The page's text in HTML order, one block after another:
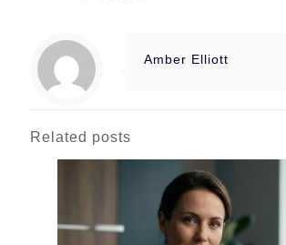
Amber Elliott
Related posts